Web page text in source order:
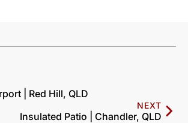
| Red Hill, QLD
NEXT
Insulated Patio | Chandler, QLD